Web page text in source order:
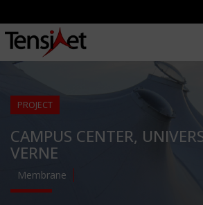
PROJECT
CAMPUS CENTER,
VERNE
Membrane